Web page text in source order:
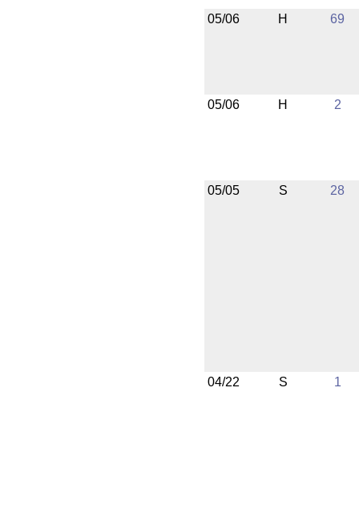
05/06 H 69
05/06 H 2
05/05 S 28
04/22 S 1